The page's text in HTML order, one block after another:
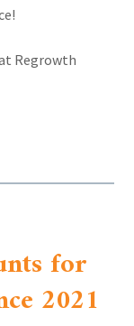
Regrowth
for
2021